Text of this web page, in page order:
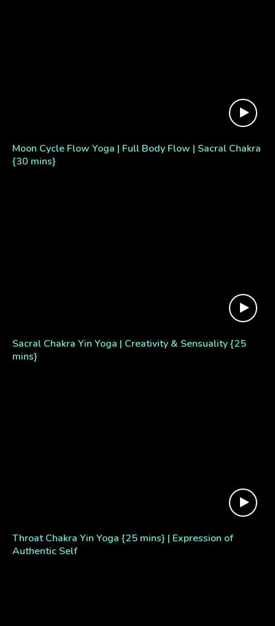
Moon Cycle Flow Yoga | Full Body Flow | Sacral Chakra
{30 mins}
Sacral Chakra Yin Yoga | Creativity & Sensuality {25
mins}
Throat Chakra Yin Yoga {25 mins} | Expression of
Authentic Self